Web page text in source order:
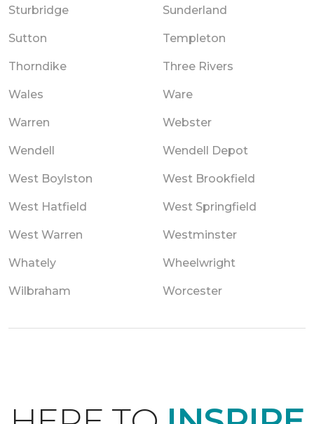
Sturbridge Sunderland
Sutton Templeton
Thorndike Three Rivers
Wales Ware
Warren Webster
Wendell Wendell Depot
West Boylston West Brookfield
West Hatfield West Springfield
West Warren Westminster
Whately Wheelwright
Wilbraham Worcester